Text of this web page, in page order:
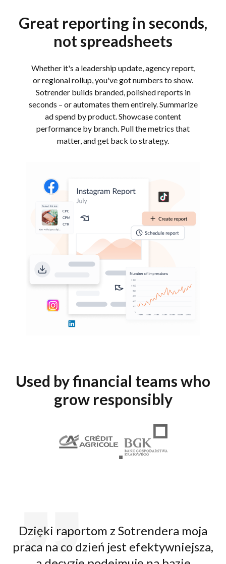
Great reporting in seconds,
not spreadsheets
Whether it's a leadership update, agency report,
or regional rollup, you've got numbers to show.
Sotrender builds branded, polished reports in
seconds – or automates them entirely. Summarize
ad spend by product. Showcase content
performance by branch. Pull the metrics that
matter, and get back to strategy.
Used by financial teams who
grow responsibly
Dzięki raportom z Sotrendera moja
praca na co dzień jest efektywniejsza,